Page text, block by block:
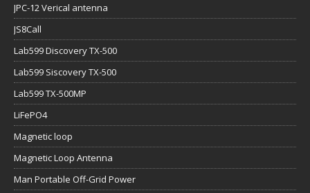
JPC-12 Verical antenna
JS8Call
Lab599 Discovery TX-500
Lab599 Siscovery TX-500
Lab599 TX-500MP
LiFePO4
Magnetic loop
Magnetic Loop Antenna
Man Portable Off-Grid Power